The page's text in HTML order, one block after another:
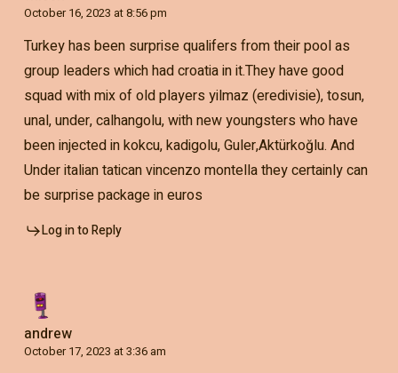
October 16, 2023 at 8:56 pm
Turkey has been surprise qualifers from their pool as
group leaders which had croatia in it.They have good
squad with mix of old players yilmaz (eredivisie), tosun,
unal, under, calhangolu, with new youngsters who have
been injected in kokcu, kadigolu, Guler,Aktürkoğlu. And
Under italian tatican vincenzo montella they certainly can
be surprise package in euros
Log in to Reply
andrew
October 17, 2023 at 3:36 am